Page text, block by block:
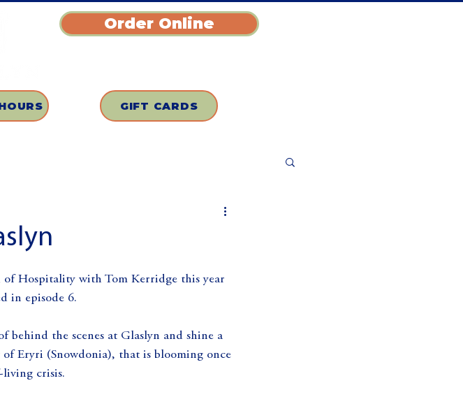
Order Online
GIFT CARDS
Hospitality with Tom Kerridge this year
in episode 6.
behind the scenes at Glaslyn and shine a
Eryri (Snowdonia), that is blooming once
living crisis.